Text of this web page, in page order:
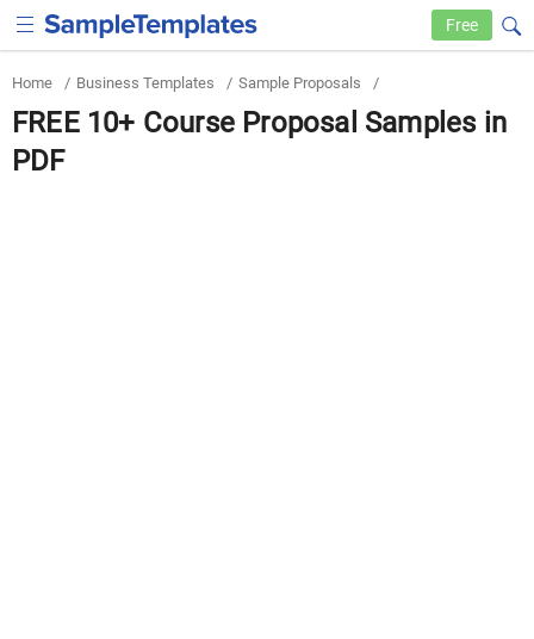
Free
Home / Business Templates / Sample Proposals /
FREE 10+ Course Proposal Samples in
PDF